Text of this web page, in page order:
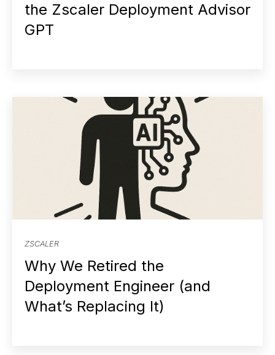
the Zscaler Deployment Advisor
GPT
ZSCALER
Why We Retired the
Deployment Engineer (and
What’s Replacing It)